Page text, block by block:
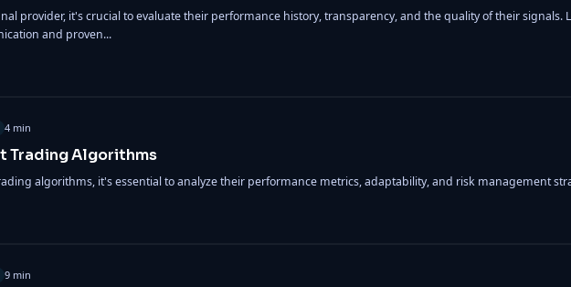
provider, it's crucial to evaluate their performance history, transparency, and the quality of their signals.
and proven...
4 min
Trading Algorithms
algorithms, it's essential to analyze their performance metrics, adaptability, and risk management
9 min